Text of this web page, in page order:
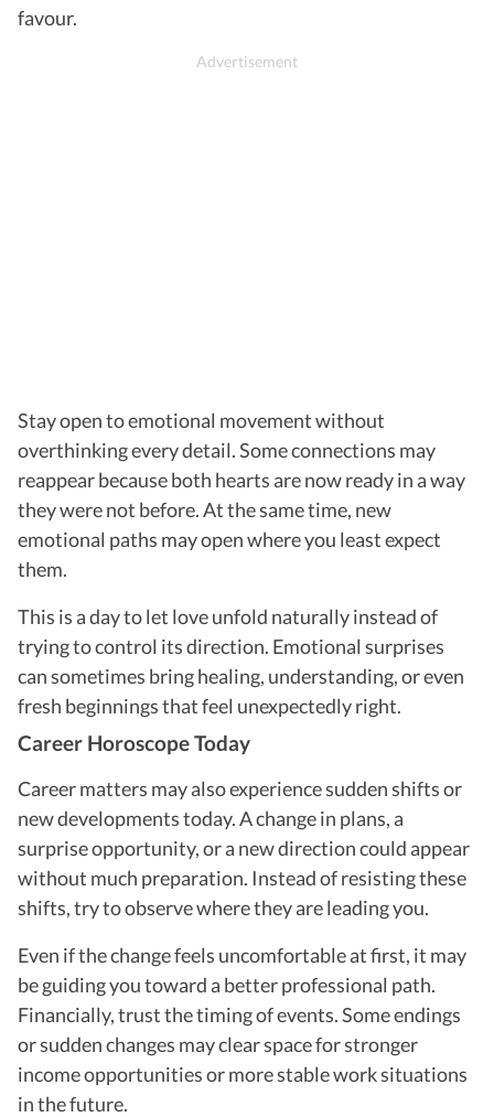
favour.
Stay open to emotional movement without
overthinking every detail. Some connections may
reappear because both hearts are now ready in a way
they were not before. At the same time, new
emotional paths may open where you least expect
them.
This is a day to let love unfold naturally instead of
trying to control its direction. Emotional surprises
can sometimes bring healing, understanding, or even
fresh beginnings that feel unexpectedly right.
Career Horoscope Today
Career matters may also experience sudden shifts or
new developments today. A change in plans, a
surprise opportunity, or a new direction could appear
without much preparation. Instead of resisting these
shifts, try to observe where they are leading you.
Even if the change feels uncomfortable at first, it may
be guiding you toward a better professional path.
Financially, trust the timing of events. Some endings
or sudden changes may clear space for stronger
income opportunities or more stable work situations
in the future.